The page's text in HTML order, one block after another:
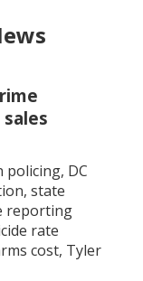
policing, DC
state
reporting
rate
cost, Tyler